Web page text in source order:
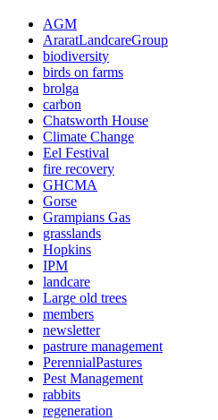
AGM
AraratLandcareGroup
biodiversity
birds on farms
brolga
carbon
Chatsworth House
Climate Change
Eel Festival
fire recovery
GHCMA
Gorse
Grampians Gas
grasslands
Hopkins
IPM
landcare
Large old trees
members
newsletter
pastrure management
PerennialPastures
Pest Management
rabbits
regeneration